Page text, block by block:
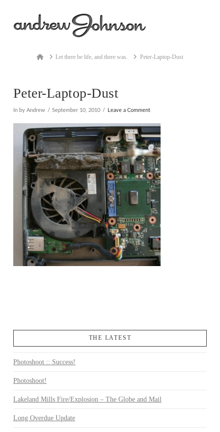
HomeLet there be life, and there was. Peter-Laptop-Dust
Peter-Laptop-Dust
In by Andrew September 10, 2010 Leave a Comment
THE LATEST
Photoshoot :: Success!
Photoshoot!
Lakeland Mills Fire/Explosion – The Globe and Mail
Long Overdue Update